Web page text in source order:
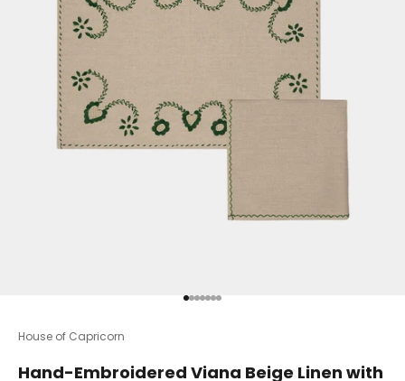
Go to item 1
Go to item 2
Go to item 3
Go to item 4
Go to item 5
Go to item 6
Go to item 7
House of Capricorn
Hand-Embroidered Viana Beige Linen with